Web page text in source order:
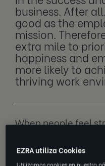
business. After
good as the
mission.
extra mile to
happiness and
more likely to
thriving work
When people feel
they interact with
also be disrupted.
EZRA utiliza Cookies
Utilizamos cookies en nuestra